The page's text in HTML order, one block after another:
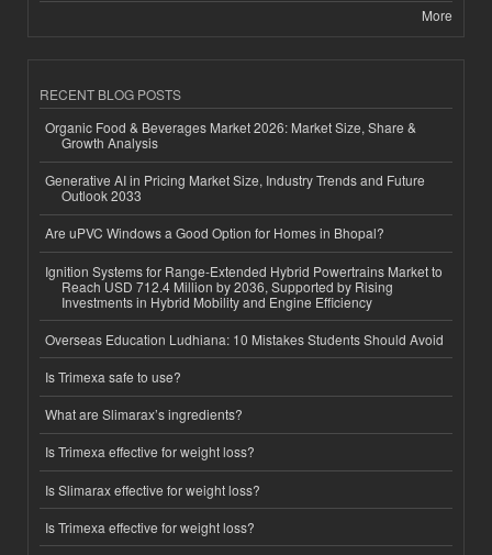
More
RECENT BLOG POSTS
Organic Food & Beverages Market 2026: Market Size, Share &
Growth Analysis
Generative AI in Pricing Market Size, Industry Trends and Future
Outlook 2033
Are uPVC Windows a Good Option for Homes in Bhopal?
Ignition Systems for Range-Extended Hybrid Powertrains Market to
Reach USD 712.4 Million by 2036, Supported by Rising
Investments in Hybrid Mobility and Engine Efficiency
Overseas Education Ludhiana: 10 Mistakes Students Should Avoid
Is Trimexa safe to use?
What are Slimarax’s ingredients?
Is Trimexa effective for weight loss?
Is Slimarax effective for weight loss?
Is Trimexa effective for weight loss?